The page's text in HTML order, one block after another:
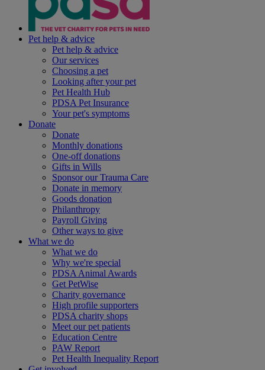
Pet help & advice
Pet help & advice
Our services
Choosing a pet
Looking after your pet
Pet Health Hub
PDSA Pet Insurance
Your pet's symptoms
Donate
Donate
Monthly donations
One-off donations
Gifts in Wills
Sponsor our Trauma Care
Donate in memory
Goods donation
Philanthropy
Payroll Giving
Other ways to give
What we do
What we do
Why we're special
PDSA Animal Awards
Get PetWise
Charity governance
High profile supporters
PDSA charity shops
Meet our pet patients
Education Centre
PAW Report
Pet Health Inequality Report